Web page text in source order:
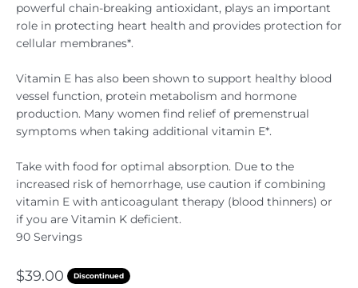
powerful chain-breaking antioxidant, plays an important
role in protecting heart health and provides protection for
cellular membranes*.
Vitamin E has also been shown to support healthy blood
vessel function, protein metabolism and hormone
production. Many women find relief of premenstrual
symptoms when taking additional vitamin E*.
Take with food for optimal absorption. Due to the
increased risk of hemorrhage, use caution if combining
vitamin E with anticoagulant therapy (blood thinners) or
if you are Vitamin K deficient.
90 Servings
Sale price
$39.00 Discontinued